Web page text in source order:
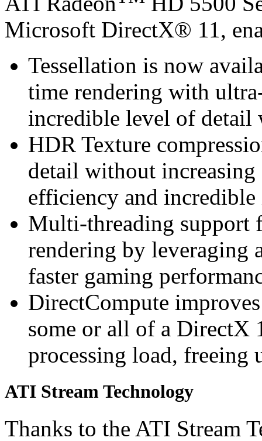
Microsoft DirectX® 11,
Tessellation is now
time rendering with
incredible level of detail
HDR Texture
detail without
efficiency and
Multi-threading support
rendering by leveraging
faster gaming
DirectCompute
some or all of a DirectX
processing load, freeing
ATI Stream Technology
Thanks to the ATI Stream